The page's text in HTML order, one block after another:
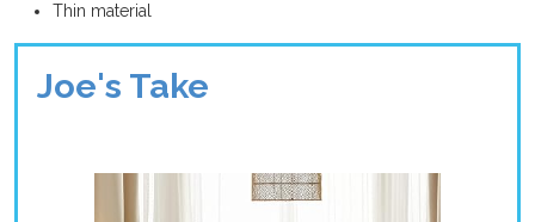
Thin material
Joe's Take